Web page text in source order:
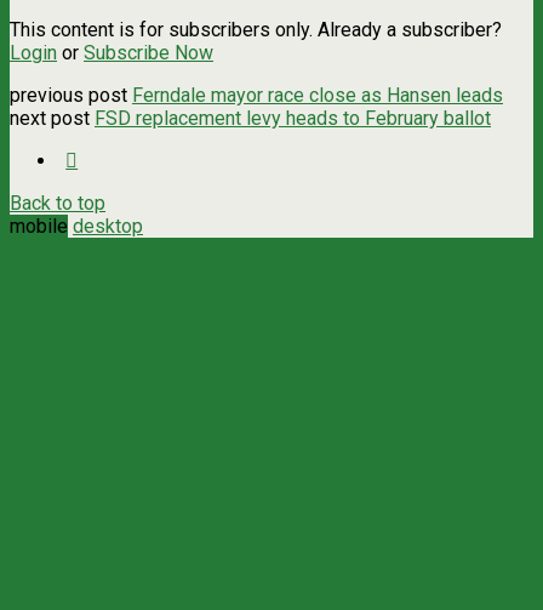
This content is for subscribers only. Already a subscriber?
Login or Subscribe Now
previous post Ferndale mayor race close as Hansen leads
next post FSD replacement levy heads to February ballot
Back to top
mobile desktop